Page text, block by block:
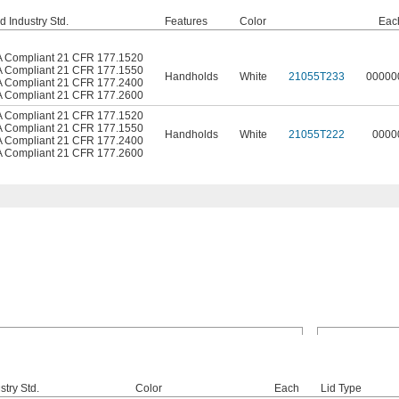
Industry Std. Features Color
Compliant 21 CFR 177.1520
Compliant 21 CFR 177.1550
Compliant 21 CFR 177.2400
Compliant 21 CFR 177.2600
Handholds White 21055T233
Compliant 21 CFR 177.1520
Compliant 21 CFR 177.1550
Compliant 21 CFR 177.2400
Compliant 21 CFR 177.2600
Handholds White 21055T222
Std. Color Each Lid Type